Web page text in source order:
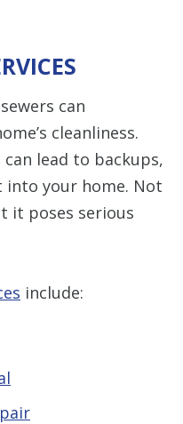
can
cleanliness.
lead to backups,
into your home. Not
it poses serious
include: